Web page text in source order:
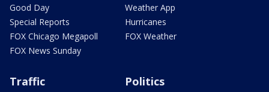
Good Day
Special Reports
FOX Chicago Megapoll
FOX News Sunday
Weather App
Hurricanes
FOX Weather
Traffic Politics